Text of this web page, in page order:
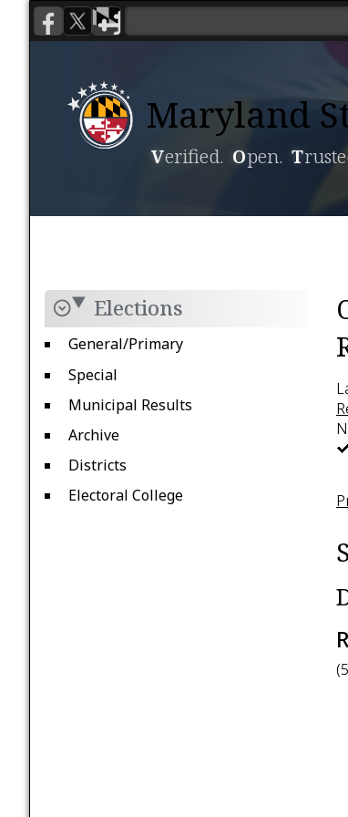
Maryland
Verified. Open. T
Elections
General/Primary
Special
Municipal Results
Archive
Districts
Electoral College